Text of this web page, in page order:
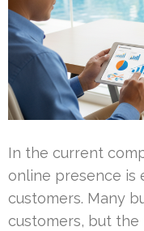
In the current
online presence is
customers. Many
customers, but